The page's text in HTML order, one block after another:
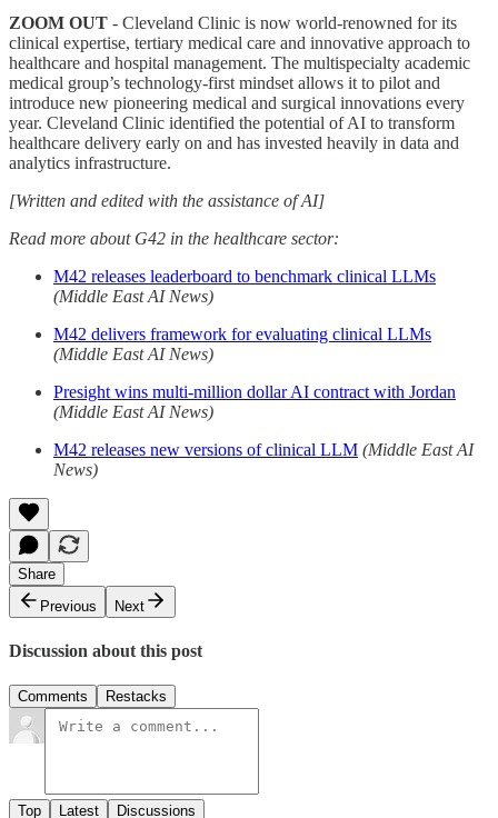
ZOOM OUT - Cleveland Clinic is now world-renowned for its
clinical expertise, tertiary medical care and innovative approach to
healthcare and hospital management. The multispecialty academic
medical group’s technology-first mindset allows it to pilot and
introduce new pioneering medical and surgical innovations every
year. Cleveland Clinic identified the potential of AI to transform
healthcare delivery early on and has invested heavily in data and
analytics infrastructure.
[Written and edited with the assistance of AI]
Read more about G42 in the healthcare sector:
M42 releases leaderboard to benchmark clinical LLMs
(Middle East AI News)
M42 delivers framework for evaluating clinical LLMs
(Middle East AI News)
Presight wins multi-million dollar AI contract with Jordan
(Middle East AI News)
M42 releases new versions of clinical LLM (Middle East AI
News)
Share
Previous
Next
Discussion about this post
Comments Restacks
Top Latest Discussions